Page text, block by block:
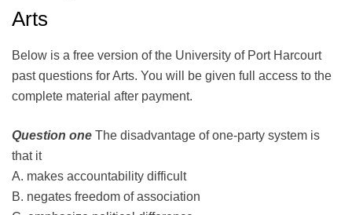
Arts
Below is a free version of the University of Port Harcourt
past questions for Arts. You will be given full access to the
complete material after payment.
Question one The disadvantage of one-party system is
that it
A. makes accountability difficult
B. negates freedom of association